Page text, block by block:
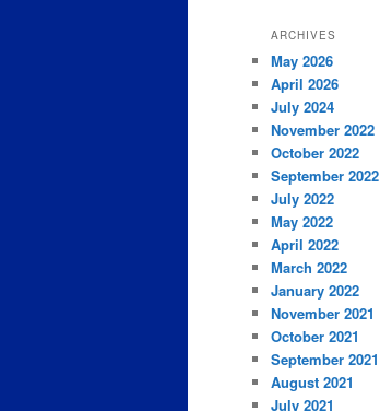
ARCHIVES
May 2026
April 2026
July 2024
November 2022
October 2022
September 2022
July 2022
May 2022
April 2022
March 2022
January 2022
November 2021
October 2021
September 2021
August 2021
July 2021